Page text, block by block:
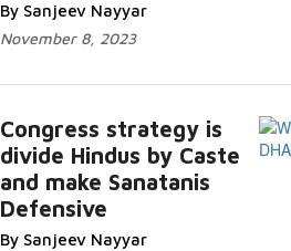
By Sanjeev Nayyar
November 8, 2023
Congress strategy is
divide Hindus by Caste
and make Sanatanis
Defensive
By Sanjeev Nayyar